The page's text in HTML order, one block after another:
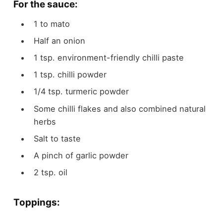
For the sauce:
1 to mato
Half an onion
1 tsp. environment-friendly chilli paste
1 tsp. chilli powder
1/4 tsp. turmeric powder
Some chilli flakes and also combined natural
herbs
Salt to taste
A pinch of garlic powder
2 tsp. oil
Toppings: